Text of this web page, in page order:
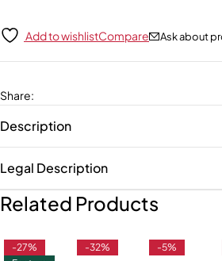
Add to wishlistCompare Ask about
Share:
Description
Legal Description
Related Products
-27%
-32% -5%